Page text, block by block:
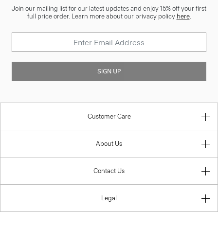
Join our mailing list for our latest updates and enjoy 15% off your first
full price order. Learn more about our privacy policy here.
SIGN UP
Customer Care
About Us
Contact Us
Legal